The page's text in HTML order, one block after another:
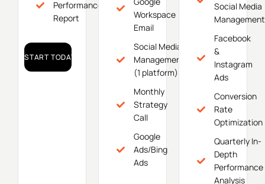
Performance
Report
START TODAY!
Workspace
Email
Social Media
Management
(1 platform)
Monthly
Strategy
Call
Google
Ads/Bing
Ads
Social Media
Management
Facebook
&
Instagram
Ads
Conversion
Rate
Optimization
Quarterly In-
Depth
Performance
Analysis